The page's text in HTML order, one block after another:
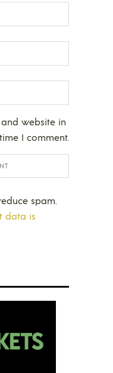
website in
I comment.
spam.
data is